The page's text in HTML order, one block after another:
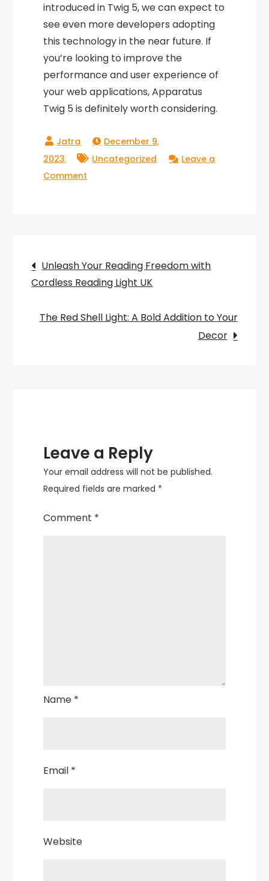
introduced in Twig 5, we can expect to
see even more developers adopting
this technology in the near future. If
you’re looking to improve the
performance and user experience of
your web applications, Apparatus
Twig 5 is definitely worth considering.
December 9,
2023
Uncategorized
Leave a
Comment
Apparatus
Twig
Post
navigation
Unleash Your Reading Freedom with
Cordless Reading Light UK
The Red Shell Light: A Bold Addition to Your
Decor
Leave a Reply
Your email address will not be published.
Required fields are marked *
Comment *
Name *
Email *
Website